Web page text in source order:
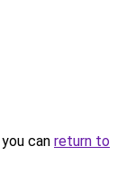
can return to